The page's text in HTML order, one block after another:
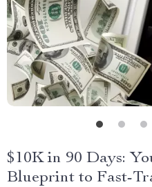
$10K in 90 Days:
Blueprint to Fast-